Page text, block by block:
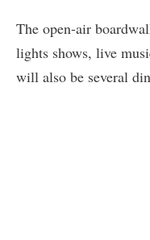
The open-air
lights shows, live
will also be several